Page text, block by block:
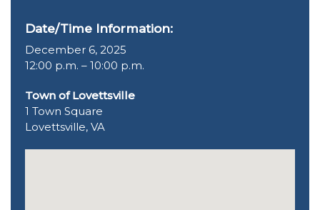
Date/Time Information:
December 6, 2025
12:00 p.m. – 10:00 p.m.
Town of Lovettsville
1 Town Square
Lovettsville, VA